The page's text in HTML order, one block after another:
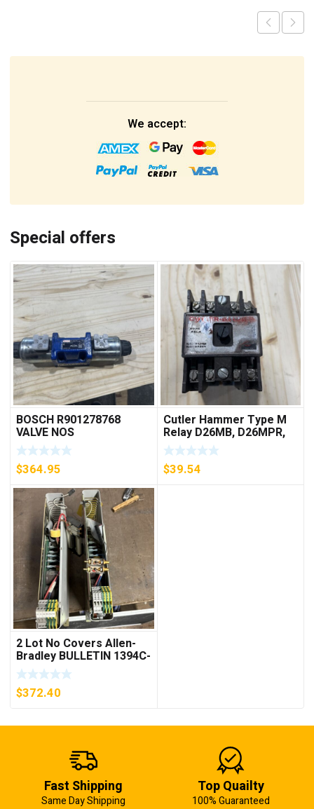
We accept:
Special offers
BOSCH R901278768
VALVE NOS
$364.95
Cutler Hammer Type M
Relay D26MB, D26MPR,
D26MPL, D26MPS
***FREE SHIPPING***
$39.54
2 Lot No Covers Allen-
Bradley BULLETIN 1394C-
AM07 AXIS MODULE ,
5KW (KB)
$372.40
Fast Shipping
Same Day Shipping
Top Quailty
100% Guaranteed